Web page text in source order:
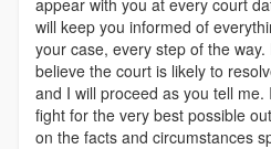
will keep you informed of
your case, every step of the
believe the court is likely to
and I will proceed as you tell
fight for the very best possible
on the facts and circumstances